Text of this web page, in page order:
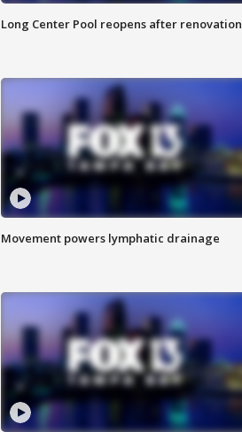
Long Center Pool reopens after renovation
Movement powers lymphatic drainage